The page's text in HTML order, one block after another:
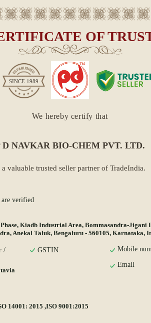
OF
SINCE 1989
We hereby certify that
D NAVKAR BIO-CHEM PVT. LTD.
a valuable trusted seller partner of TradeIndia.
verified
Kiadb Industrial Area, Bommasandra-Jigani
Anekal Taluk, Bengaluru - 560105, Karnataka,
/
GSTIN Mobile
Email
14001: 2015 ,ISO 9001:2015